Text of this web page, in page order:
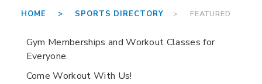
HOME > SPORTS DIRECTORY > FEATURED
Gym Memberships and Workout Classes for
Everyone.
Come Workout With Us!